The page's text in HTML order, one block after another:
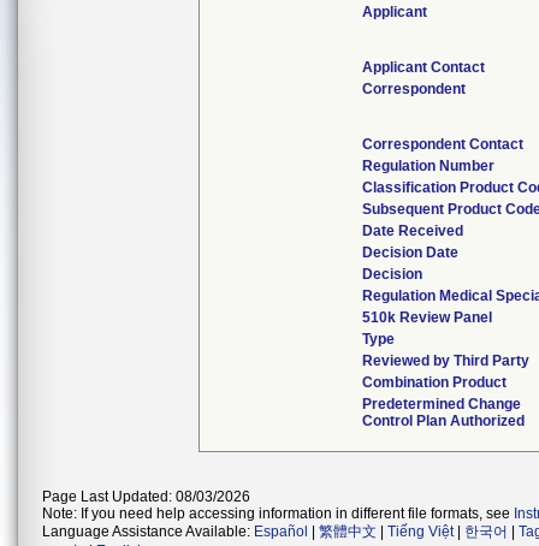
Applicant
Applicant Contact
Correspondent
Correspondent Contact
Regulation Number
Classification Product
Subsequent Product
Date Received
Decision Date
Decision
Regulation Medical
510k Review Panel
Type
Reviewed by Third Party
Combination Product
Predetermined Change
Control Plan Authorized
Page Last Updated: 08/03/2026
Note: If you need help accessing information in different file formats, see
Language Assistance Available: Español 繁體中文 Tiếng Việt| 한국어